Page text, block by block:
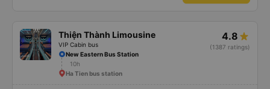
Thiện Thành Limousine
VIP Cabin bus
4.8
(1387 ratings)
New Eastern Bus Station
10h
Ha Tien bus station